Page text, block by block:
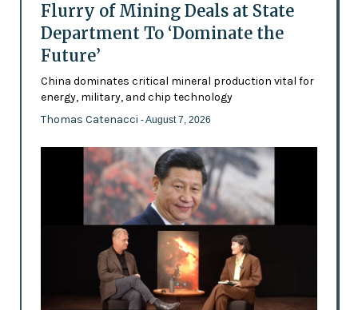
Flurry of Mining Deals at State
Department To ‘Dominate the
Future’
China dominates critical mineral production vital for
energy, military, and chip technology
Thomas Catenacci - August 7, 2026